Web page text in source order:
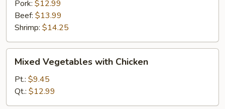
Pork: $12.99
Beef: $13.99
Shrimp: $14.25
Vegetables
with
Chicken
Mixed Vegetables with Chicken
Pt.: $9.45
Qt.: $12.99